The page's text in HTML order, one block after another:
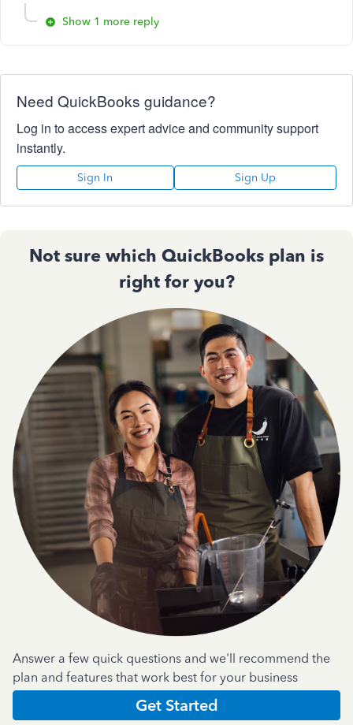
Show 1 more reply
Need QuickBooks guidance?
Log in to access expert advice and community support
instantly.
Sign In Sign Up
Not sure which QuickBooks plan is
right for you?
Answer a few quick questions and we'll recommend the
plan and features that work best for your business
Get Started